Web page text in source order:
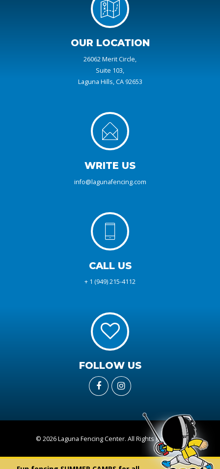
OUR LOCATION
26062 Merit Circle,
Suite 103,
Laguna Hills, CA 92653
WRITE US
info@lagunafencing.com
CALL US
+ 1 (949) 215-4112
FOLLOW US
© 2026 Laguna Fencing Center. All Rights Reserved